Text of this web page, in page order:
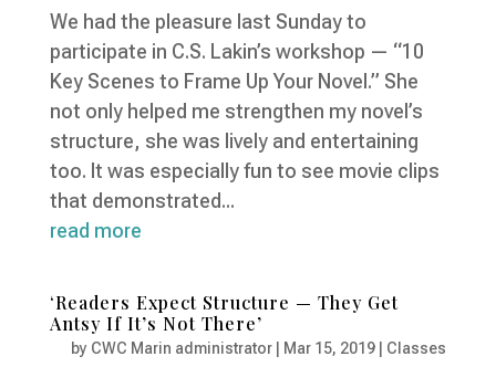
We had the pleasure last Sunday to
participate in C.S. Lakin’s workshop — “10
Key Scenes to Frame Up Your Novel.” She
not only helped me strengthen my novel’s
structure, she was lively and entertaining
too. It was especially fun to see movie clips
that demonstrated...
read more
‘Readers Expect Structure — They Get
Antsy If It’s Not There’
by CWC Marin administrator | Mar 15, 2019 | Classes